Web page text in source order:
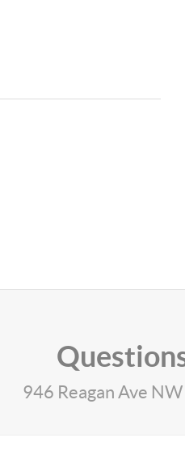
946 Reagan Ave